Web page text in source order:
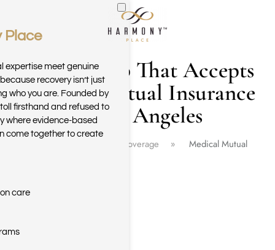
Skip to main content
Drug Rehab That Accepts
Medical Mutual Insurance
in Los Angeles
Insurance Coverage Medical Mutual
Place
expertise meet genuine
recovery isn’t just
who you are. Founded by
firsthand and refused to
where evidence-based
come together to create
care